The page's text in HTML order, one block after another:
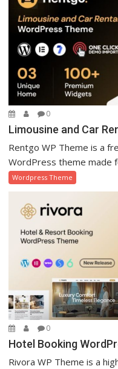
0
Limousine and Car
Rentgo WP Theme is a
WordPress theme made
Wordpress Theme
0
Hotel Booking
Rivora WP Theme is a